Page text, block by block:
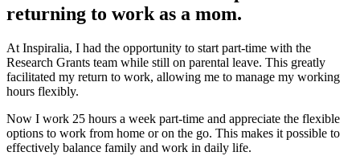
returning to work as a mom.
At Inspiralia, I had the opportunity to start part-time with the
Research Grants team while still on parental leave. This greatly
facilitated my return to work, allowing me to manage my working
hours flexibly.
Now I work 25 hours a week part-time and appreciate the flexible
options to work from home or on the go. This makes it possible to
effectively balance family and work in daily life.